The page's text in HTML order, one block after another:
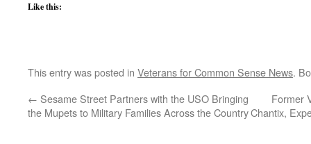
Like this:
This entry was posted in Veterans for Common Sense News.
← Sesame Street Partners with the USO Bringing
the Mupets to Military Families Across the Country
Former
Chantix,